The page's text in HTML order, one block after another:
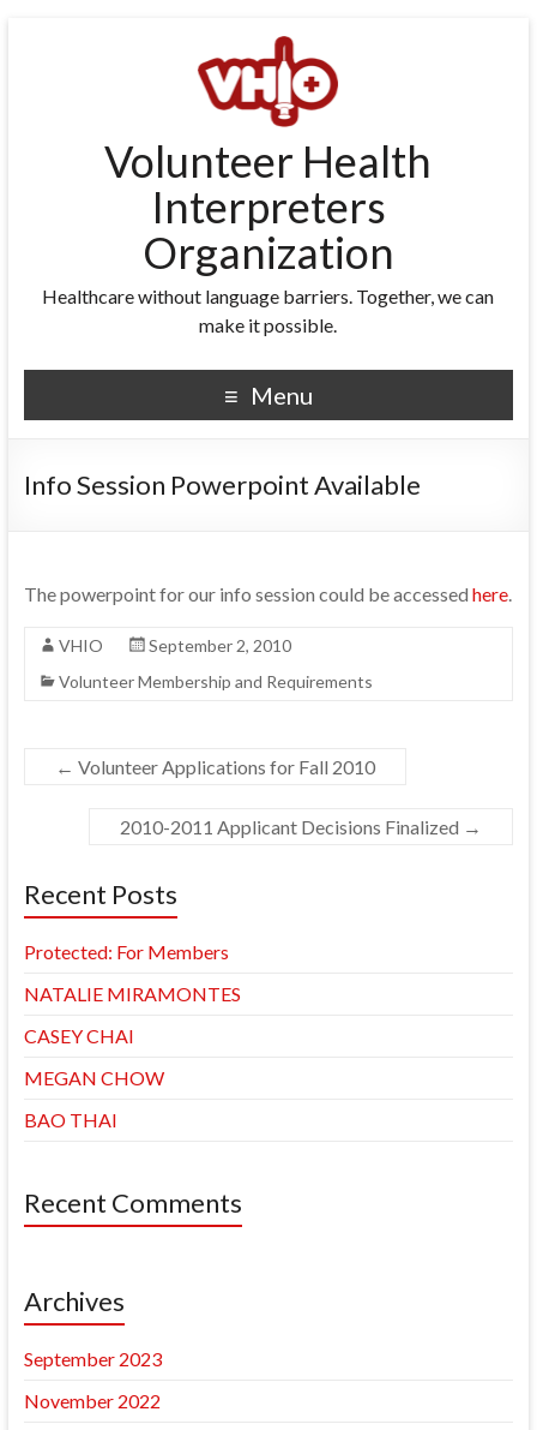
Volunteer Health
Interpreters
Organization
Healthcare without language barriers. Together, we can
make it possible.
Menu
Info Session Powerpoint Available
The powerpoint for our info session could be accessed here.
VHIO
September 2, 2010
Volunteer Membership and Requirements
← Volunteer Applications for Fall 2010
2010-2011 Applicant Decisions Finalized →
Recent Posts
Protected: For Members
NATALIE MIRAMONTES
CASEY CHAI
MEGAN CHOW
BAO THAI
Recent Comments
Archives
September 2023
November 2022